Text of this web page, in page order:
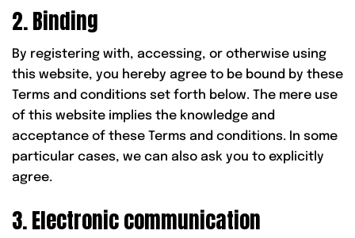
2. Binding
By registering with, accessing, or otherwise using
this website, you hereby agree to be bound by these
Terms and conditions set forth below. The mere use
of this website implies the knowledge and
acceptance of these Terms and conditions. In some
particular cases, we can also ask you to explicitly
agree.
3. Electronic communication